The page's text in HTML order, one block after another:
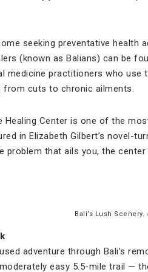
seeking preventative health
(known as Balians) can be
medicine practitioners who use
from cuts to chronic ailments.
Healing Center is one of the
in Elizabeth Gilbert’s novel-
problem that ails you, the
Bali’s Lush Scenery.
adventure through Bali’s
easy 5.5-mile trail —